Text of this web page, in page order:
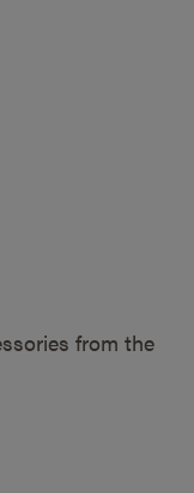
from the